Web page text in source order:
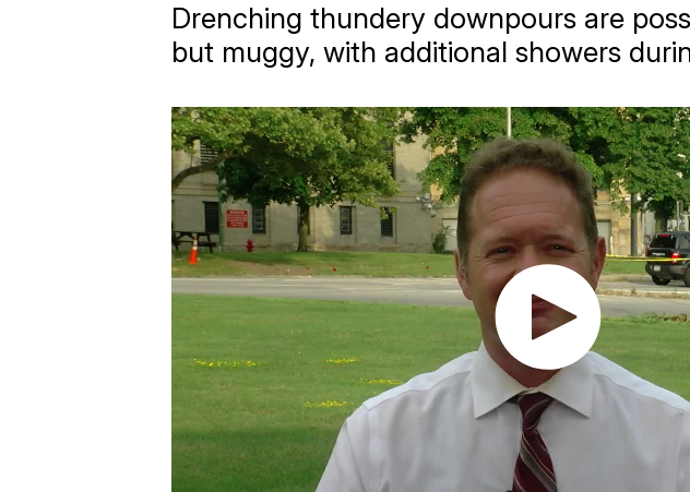
Drenching thundery downpours are
but muggy, with additional showers